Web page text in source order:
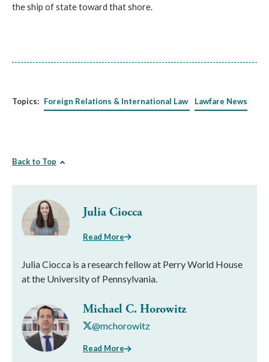
the ship of state toward that shore.
Topics: Foreign Relations & International Law Lawfare News
Back to Top
Julia Ciocca
Read More
Julia Ciocca is a research fellow at Perry World House
at the University of Pennsylvania.
Michael C. Horowitz
@mchorowitz
Read More